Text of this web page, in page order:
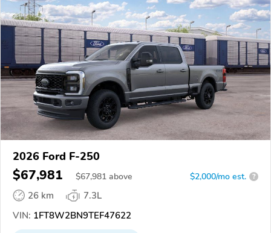
2026 Ford F-250
$67,981 $67,981 above $2,000/mo est. ?
26 km
7.3L
VIN: 1FT8W2BN9TEF47622